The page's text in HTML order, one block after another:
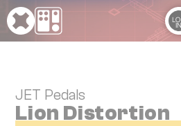
Cookies management panel
JET Pedals
Lion Distortion